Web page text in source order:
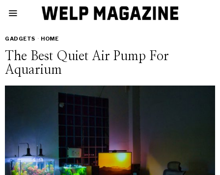
GADGETS · HOME
The Best Quiet Air Pump For
Aquarium